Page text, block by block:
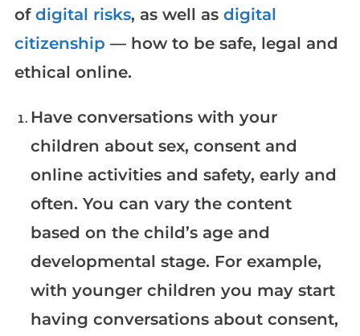
of digital risks, as well as digital
citizenship — how to be safe, legal and
ethical online.
Have conversations with your
children about sex, consent and
online activities and safety, early and
often. You can vary the content
based on the child’s age and
developmental stage. For example,
with younger children you may start
having conversations about consent,